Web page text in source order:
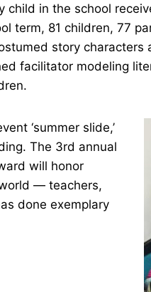
child in the school
term, 81 children, 77
story characters
facilitator modeling
‘summer slide,’
The 3rd annual
will honor
— teachers,
done exemplary